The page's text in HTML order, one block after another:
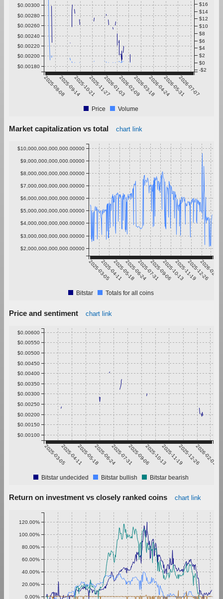
2025-08-082025-09-142025-10-212025-11-272026-01-032026-02-092026-03-182026-04-242026-05-312026-07-07
$0.00180
$0.00200
$0.00220
$0.00240
$0.00260
$0.00280
$0.00300
-$2
$0
$2
$4
$6
$8
$10
$12
$14
$16
Price Volume
Market capitalization vs total chart link
2025-03-052025-04-112025-05-182025-06-242025-07-312025-09-062025-10-132025-11-192025-12-26
2026-02-01
$2,000,000,000,000.00000
$3,000,000,000,000.00000
$4,000,000,000,000.00000
$5,000,000,000,000.00000
$6,000,000,000,000.00000
$7,000,000,000,000.00000
$8,000,000,000,000.00000
$9,000,000,000,000.00000
$10,000,000,000,000.00000
Bitstar Totals for all coins
Price and sentiment chart link
2025-03-052025-04-112025-05-182025-06-242025-07-312025-09-062025-10-132025-11-192025-12-262026-02-01
$0.00100
$0.00150
$0.00200
$0.00250
$0.00300
$0.00350
$0.00400
$0.00450
$0.00500
$0.00550
$0.00600
Bitstar undecided Bitstar bullish Bitstar bearish
Return on investment vs closely ranked coins chart link
0.00%
20.00%
40.00%
60.00%
80.00%
100.00%
120.00%